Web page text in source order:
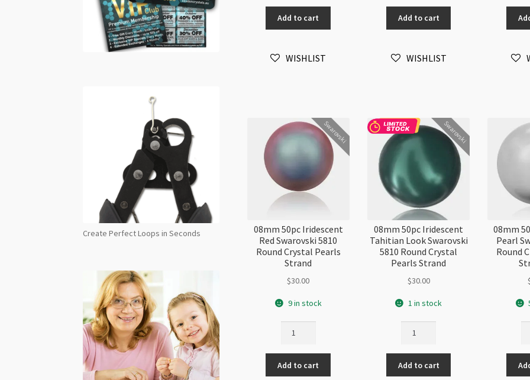
Dark
Grey
Swarovski
Round
Add to cart
WISHLIST
Elderberry
Swarovski
5810
Crystal
Add to cart
WISHLIST
Swarovski
08mm 50pc Iridescent
Red Swarovski 5810
Round Crystal Pearls
Strand
$30.00
9 in stock
Iridescent
Red
Add to cart
Swarovski
08mm 50pc Iridescent
Tahitian Look Swarovski
5810 Round Crystal
Pearls Strand
$30.00
1 in stock
Iridescent
Tahitian
Add to cart
08mm
Pearl
Round
Create Perfect Loops in Seconds